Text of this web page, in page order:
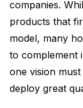
companies.
products that
model, many
to complement
one vision
deploy great